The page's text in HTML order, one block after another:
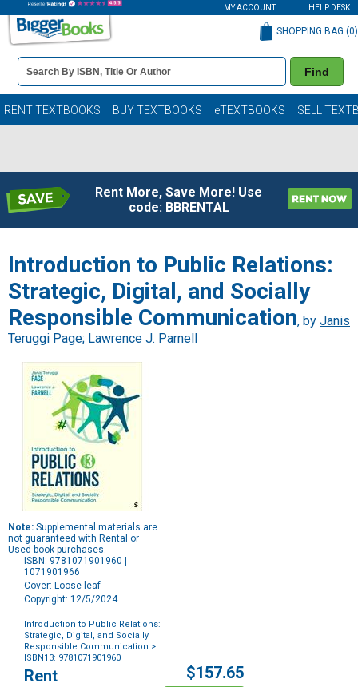
MY ACCOUNT HELP DESK
Book
Details
Search
Bar
Find
SHOPPING BAG (0)
RENT TEXTBOOKS BUY TEXTBOOKS eTEXTBOOKS SELL
Rent More, Save More! Use
code: BBRENTAL
Introduction to Public Relations:
Strategic, Digital, and Socially
Responsible Communication, by Janis
Teruggi Page; Lawrence J. Parnell
Note: Supplemental materials are
not guaranteed with Rental or
Used book purchases.
ISBN: 9781071901960 |
1071901966
Cover: Loose-leaf
Copyright: 12/5/2024
Introduction to Public Relations:
Strategic, Digital, and Socially
Responsible Communication >
ISBN13: 9781071901960
Purchase
Options
Rent $157.65